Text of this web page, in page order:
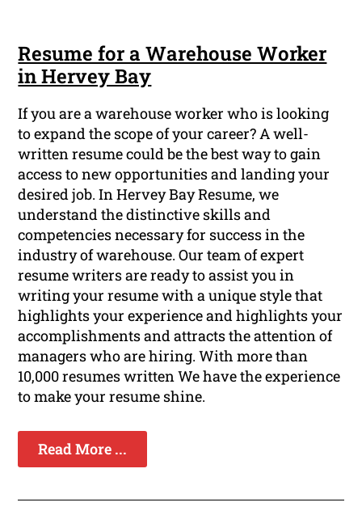
Resume for a Warehouse Worker
in Hervey Bay
If you are a warehouse worker who is looking
to expand the scope of your career? A well-
written resume could be the best way to gain
access to new opportunities and landing your
desired job. In Hervey Bay Resume, we
understand the distinctive skills and
competencies necessary for success in the
industry of warehouse. Our team of expert
resume writers are ready to assist you in
writing your resume with a unique style that
highlights your experience and highlights your
accomplishments and attracts the attention of
managers who are hiring. With more than
10,000 resumes written We have the experience
to make your resume shine.
Read More ...